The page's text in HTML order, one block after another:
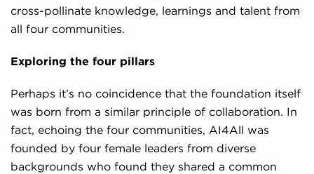
cross-pollinate knowledge, learnings and talent from
all four communities.
Exploring the four pillars
Perhaps it’s no coincidence that the foundation itself
was born from a similar principle of collaboration. In
fact, echoing the four communities, AI4All was
founded by four female leaders from diverse
backgrounds who found they shared a common